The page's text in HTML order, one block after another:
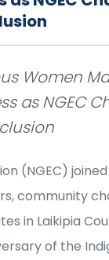
Women
as NGEC
(NGEC)
community
in Laikipia
of the